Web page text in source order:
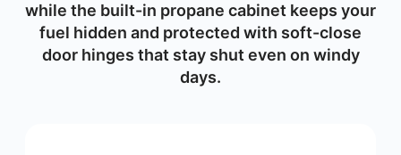
while the built-in propane cabinet keeps your
fuel hidden and protected with soft-close
door hinges that stay shut even on windy
days.